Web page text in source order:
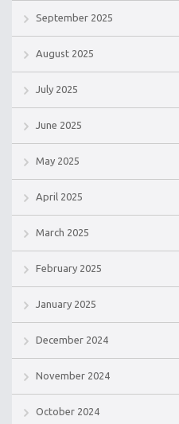
September 2025
August 2025
July 2025
June 2025
May 2025
April 2025
March 2025
February 2025
January 2025
December 2024
November 2024
October 2024